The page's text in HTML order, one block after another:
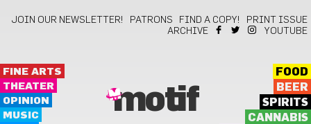
JOIN OUR NEWSLETTER! PATRONS FIND A COPY!
PRINT ISSUE
ARCHIVE
YOUTUBE
FINE ARTS
THEATER
OPINION
MUSIC
motif
FOOD
BEER
SPIRITS
CANNABIS